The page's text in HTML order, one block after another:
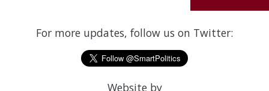
For more updates, follow us on Twitter:
Website by